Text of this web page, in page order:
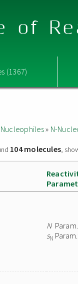
of
(1367)
Nucleophiles» N-
104 molecules,
N
sN